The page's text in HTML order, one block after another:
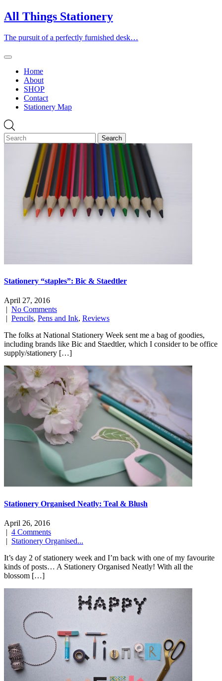
Skip
to
All Things Stationery
The pursuit of a perfectly furnished desk…
Home
About
SHOP
Contact
Stationery Map
Stationery “staples”: Bic & Staedtler
April 27, 2016
| No Comments
| Pencils, Pens and Ink, Reviews
The folks at National Stationery Week sent me a bag of goodies,
including brands like Bic and Staedtler, which I consider to be office
supply/stationery […]
Stationery Organised Neatly: Teal & Blush
April 26, 2016
| 4 Comments
| Stationery Organised...
It’s day 2 of stationery week and I’m back with one of my favourite
kinds of posts… A Stationery Organised Neatly! With all the
blossom […]